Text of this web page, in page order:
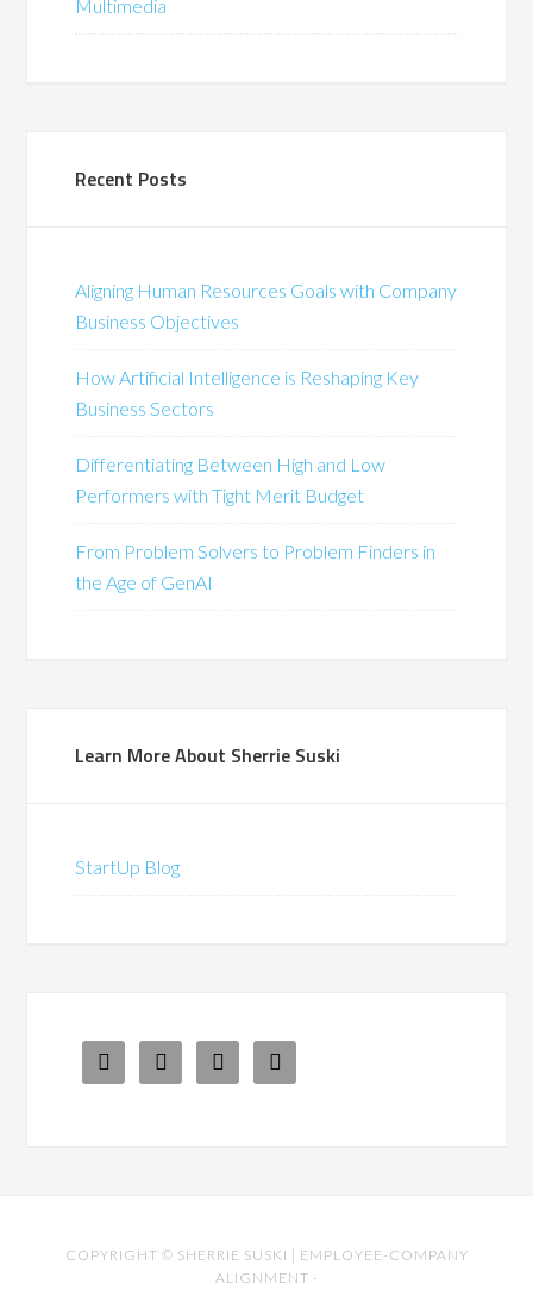
Multimedia
Recent Posts
Aligning Human Resources Goals with Company
Business Objectives
How Artificial Intelligence is Reshaping Key
Business Sectors
Differentiating Between High and Low
Performers with Tight Merit Budget
From Problem Solvers to Problem Finders in
the Age of GenAI
Learn More About Sherrie Suski
StartUp Blog
   
COPYRIGHT © SHERRIE SUSKI | EMPLOYEE-COMPANY
ALIGNMENT ·